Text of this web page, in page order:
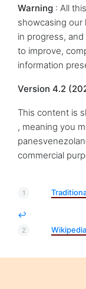
Warning : All
showcasing our
in progress,
to improve,
information
Version 4.2
This content is
, meaning you
commercial
↩
Wikipedia